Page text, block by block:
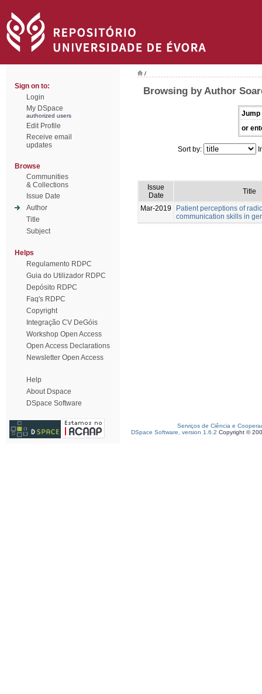
Sign on to:
Login
My DSpace
authorized users
Edit Profile
Receive email
updates
Browse
Communities
& Collections
Issue Date
Author
Title
Subject
Helps
Regulamento RDPC
Guia do Utilizador RDPC
Depósito RDPC
Faq's RDPC
Copyright
Integração CV DeGóis
Workshop Open Access
Open Access Declarations
Newsletter Open Access
Help
About Dspace
DSpace Software
/
Browsing by Author
Jump
or
Sort by:
Issue
Date
Title
Mar-2019
Patient perceptions of
communication skills in
Serviços de Ciência e
DSpace Software, version 1.6.2 Copyright ©